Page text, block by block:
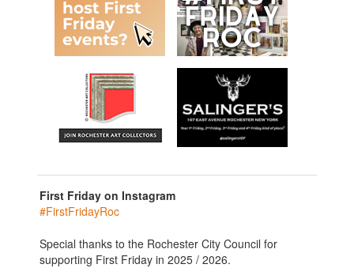
First Friday on Instagram
#FirstFridayRoc
Special thanks to the Rochester City Council for
supporting First Friday in 2025 / 2026.